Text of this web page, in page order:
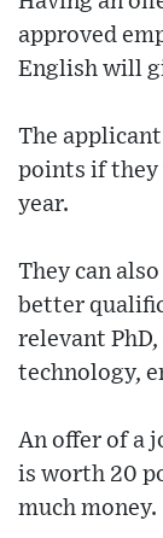
approved
English will
The
points if they
year.
They can
better
relevant
technology,
An offer of a
is worth 20
much money.